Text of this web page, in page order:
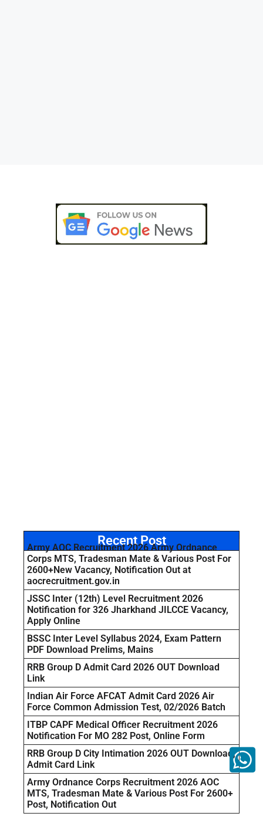
Recent Post
Army AOC Recruitment 2026 Army Ordnance
Corps MTS, Tradesman Mate & Various Post For
2600+New Vacancy, Notification Out at
aocrecruitment.gov.in
JSSC Inter (12th) Level Recruitment 2026
Notification for 326 Jharkhand JILCCE Vacancy,
Apply Online
BSSC Inter Level Syllabus 2024, Exam Pattern
PDF Download Prelims, Mains
RRB Group D Admit Card 2026 OUT Download
Link
Indian Air Force AFCAT Admit Card 2026 Air
Force Common Admission Test, 02/2026 Batch
ITBP CAPF Medical Officer Recruitment 2026
Notification For MO 282 Post, Online Form
RRB Group D City Intimation 2026 OUT Download,
Admit Card Link
Army Ordnance Corps Recruitment 2026 AOC
MTS, Tradesman Mate & Various Post For 2600+
Post, Notification Out